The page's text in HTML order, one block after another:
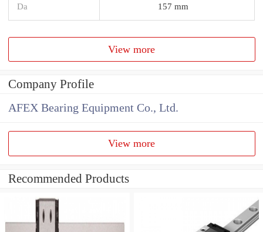
Da 157 mm
View more
Company Profile
AFEX Bearing Equipment Co., Ltd.
View more
Recommended Products